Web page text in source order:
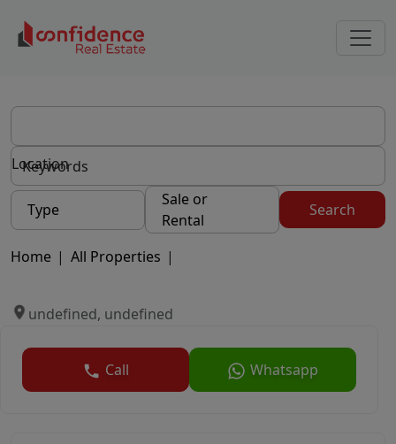
Location
Type
Sale or
Rental
Search
Home | All Properties |
undefined, undefined
Call Whatsapp